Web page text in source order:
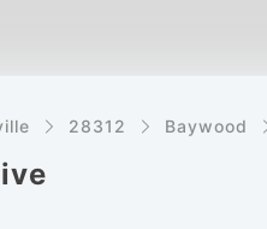
28312 Baywood